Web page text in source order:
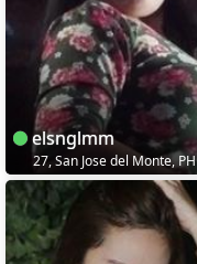
elsnglmm
27, San Jose del Monte, PH